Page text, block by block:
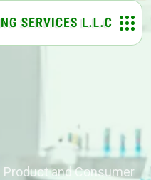
and Consumer